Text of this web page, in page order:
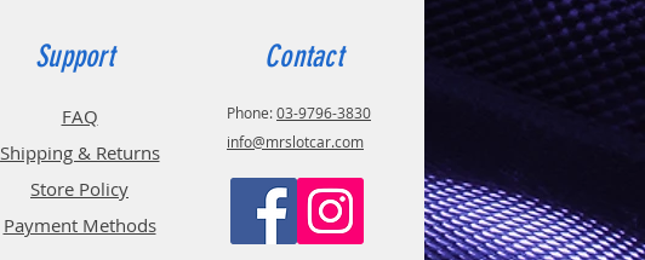
Support
FAQ
Shipping & Returns
Store Policy
Payment Methods
Contact
Phone:03-9796-3830
info@mrslotcar.com